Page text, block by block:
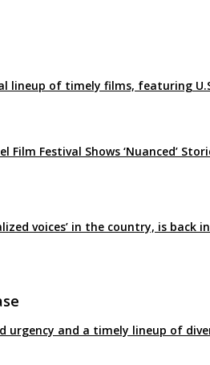
lineup of timely films, featuring
Film Festival Shows ‘Nuanced’
voices’ in the country, is back
urgency and a timely lineup of